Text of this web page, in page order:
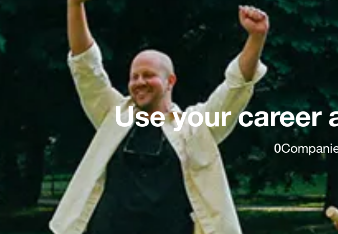
Use your career
0